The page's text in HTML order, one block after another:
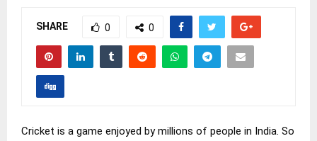
SHARE 0 0
Cricket is a game enjoyed by millions of people in India. So